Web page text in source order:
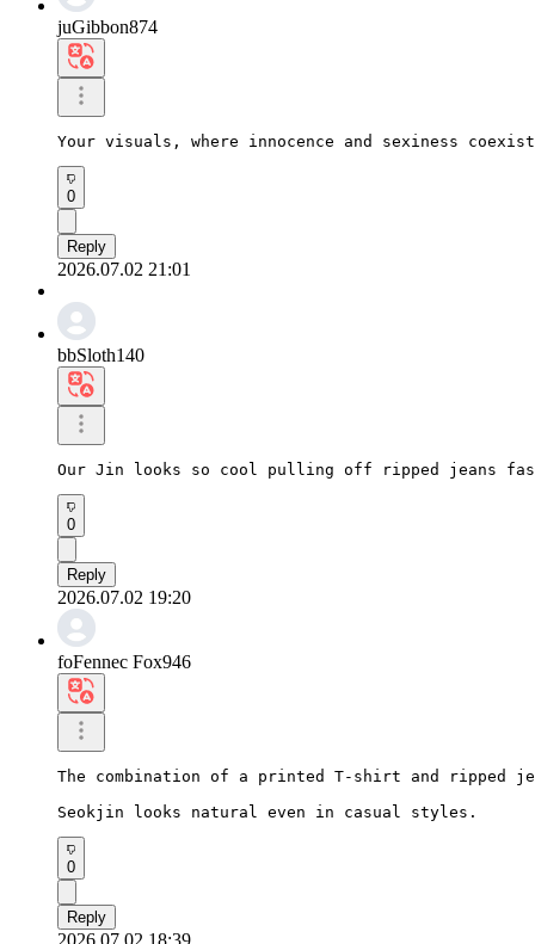
juGibbon874
Your visuals, where innocence and sexiness
0
Reply
2026.07.02 21:01
bbSloth140
Our Jin looks so cool pulling off ripped jeans
0
Reply
2026.07.02 19:20
foFennec Fox946
The combination of a printed T-shirt and
Seokjin looks natural even in casual styles.
0
Reply
2026.07.02 18:39